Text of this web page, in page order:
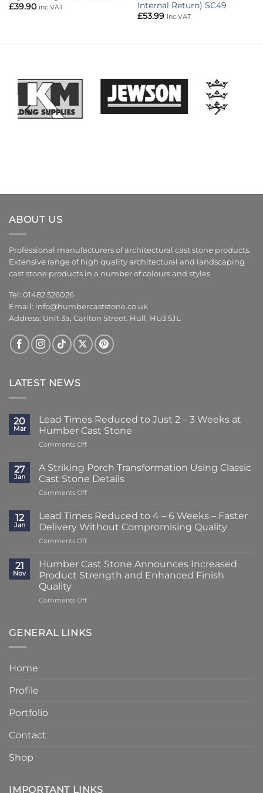
£39.90 inc VAT
Internal Return) SC49
£53.99 inc VAT
ABOUT US
Professional manufacturers of architectural cast stone products.
Extensive range of high quality architectural and landscaping
cast stone products in a number of colours and styles
Tel: 01482 526026
Email: info@humbercaststone.co.uk
Address: Unit 3a, Carlton Street, Hull, HU3 5JL
LATEST NEWS
20
Mar
Lead Times Reduced to Just 2 – 3 Weeks at
Humber Cast Stone
Comments Offon
Times
Reduced
to
Just
–
3
Cast
Stone
27
Jan
A Striking Porch Transformation Using Classic
Cast Stone Details
Comments Offon
Striking
Porch
Transformation
Using
Cast
Stone
Details
12
Jan
Lead Times Reduced to 4 – 6 Weeks – Faster
Delivery Without Compromising Quality
Comments Offon
Times
Reduced
to
–
–
21
Nov
Humber Cast Stone Announces Increased
Product Strength and Enhanced Finish
Quality
Comments Offon
Stone
GENERAL LINKS
Home
Profile
Portfolio
Contact
Shop
IMPORTANT LINKS